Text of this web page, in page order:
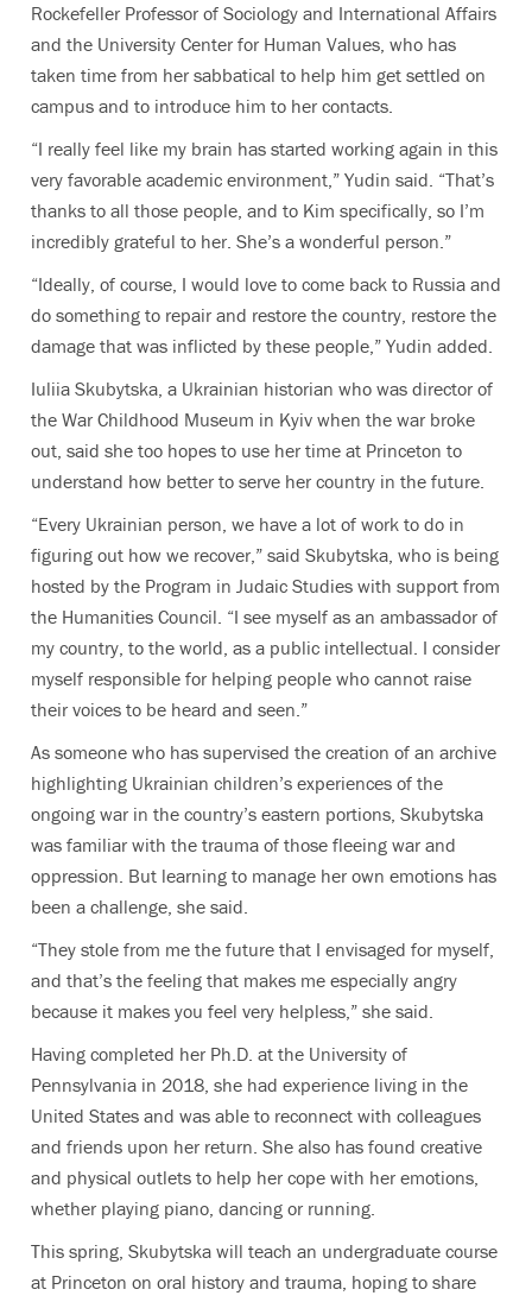
Rockefeller Professor of Sociology and International Affairs
and the University Center for Human Values, who has
taken time from her sabbatical to help him get settled on
campus and to introduce him to her contacts.
“I really feel like my brain has started working again in this
very favorable academic environment,” Yudin said. “That’s
thanks to all those people, and to Kim specifically, so I’m
incredibly grateful to her. She’s a wonderful person.”
“Ideally, of course, I would love to come back to Russia and
do something to repair and restore the country, restore the
damage that was inflicted by these people,” Yudin added.
Iuliia Skubytska, a Ukrainian historian who was director of
the War Childhood Museum in Kyiv when the war broke
out, said she too hopes to use her time at Princeton to
understand how better to serve her country in the future.
“Every Ukrainian person, we have a lot of work to do in
figuring out how we recover,” said Skubytska, who is being
hosted by the Program in Judaic Studies with support from
the Humanities Council. “I see myself as an ambassador of
my country, to the world, as a public intellectual. I consider
myself responsible for helping people who cannot raise
their voices to be heard and seen.”
As someone who has supervised the creation of an archive
highlighting Ukrainian children’s experiences of the
ongoing war in the country’s eastern portions, Skubytska
was familiar with the trauma of those fleeing war and
oppression. But learning to manage her own emotions has
been a challenge, she said.
“They stole from me the future that I envisaged for myself,
and that’s the feeling that makes me especially angry
because it makes you feel very helpless,” she said.
Having completed her Ph.D. at the University of
Pennsylvania in 2018, she had experience living in the
United States and was able to reconnect with colleagues
and friends upon her return. She also has found creative
and physical outlets to help her cope with her emotions,
whether playing piano, dancing or running.
This spring, Skubytska will teach an undergraduate course
at Princeton on oral history and trauma, hoping to share